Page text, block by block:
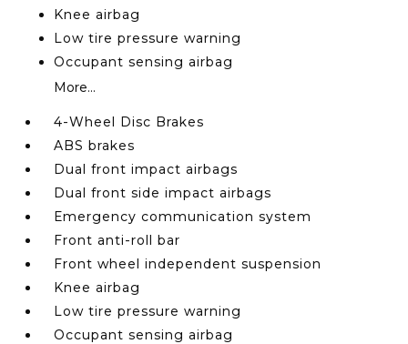
Knee airbag
Low tire pressure warning
Occupant sensing airbag
More...
4-Wheel Disc Brakes
ABS brakes
Dual front impact airbags
Dual front side impact airbags
Emergency communication system
Front anti-roll bar
Front wheel independent suspension
Knee airbag
Low tire pressure warning
Occupant sensing airbag